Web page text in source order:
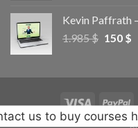
Kevin Paffrath
1.985$ 150 $
us to buy courses